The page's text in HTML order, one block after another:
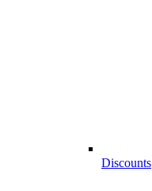
Discounts